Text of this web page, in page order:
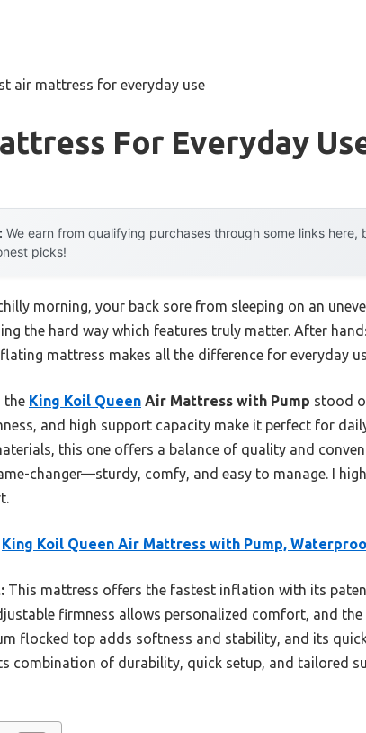
air mattress for everyday use
For Everyday
We earn from qualifying purchases through some links
picks!
morning, your back sore from sleeping on an
the hard way which features truly matter. After
mattress makes all the difference for everyday
the King Koil Queen Air Mattress with Pump stood
and high support capacity make it perfect for
this one offers a balance of quality and
changer—sturdy, comfy, and easy to manage. I
King Koil Queen Air Mattress with Pump,
This mattress offers the fastest inflation with its
firmness allows personalized comfort, and
flocked top adds softness and stability, and its
combination of durability, quick setup, and tailored